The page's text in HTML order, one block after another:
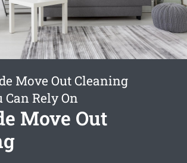
Move Out Cleaning
Can Rely On
Move Out